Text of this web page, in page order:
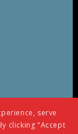
serve
clicking "Accept